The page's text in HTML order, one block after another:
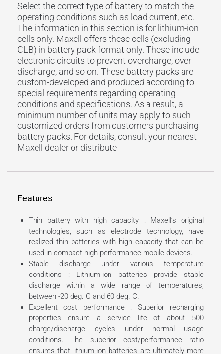
Select the correct type of battery to match the
operating conditions such as load current, etc.
The information in this section is for lithium-ion
cells only. Maxell offers these cells (excluding
CLB) in battery pack format only. These include
electronic circuits to prevent overcharge, over-
discharge, and so on. These battery packs are
custom-developed and produced according to
special requirements regarding operating
conditions and specifications. As a result, a
minimum number of units may apply to such
customized orders from customers purchasing
battery packs. For details, consult your nearest
Maxell dealer or distribute
Features
Thin battery with high capacity : Maxell’s original
technologies, such as electrode technology, have
realized thin batteries with high capacity that can be
used in compact high-performance mobile devices.
Stable discharge under various temperature
conditions : Lithium-ion batteries provide stable
discharge within a wide range of temperatures,
between -20 deg. C and 60 deg. C.
Excellent cost performance : Superior recharging
properties ensure a service life of about 500
charge/discharge cycles under normal usage
conditions. The superior cost/performance ratio
ensures that lithium-ion batteries are ultimately more